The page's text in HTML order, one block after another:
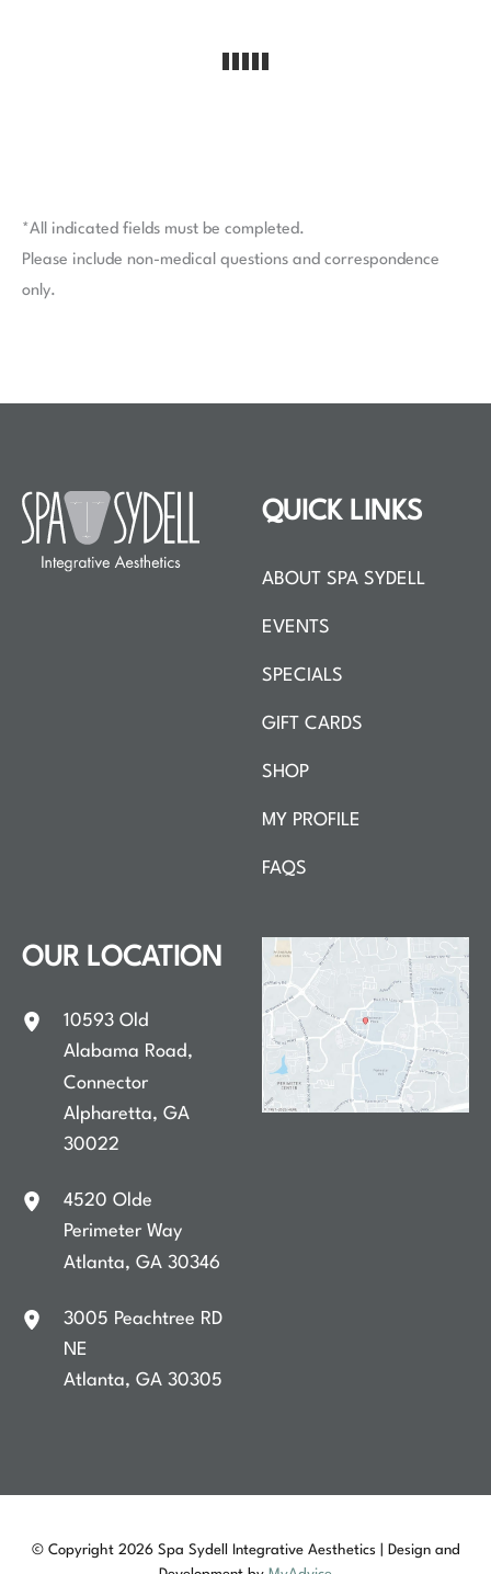
*All indicated fields must be completed.
Please include non-medical questions and correspondence
only.
QUICK LINKS
ABOUT SPA SYDELL
EVENTS
SPECIALS
GIFT CARDS
SHOP
MY PROFILE
FAQS
OUR LOCATION
10593 Old
Alabama Road,
Connector
Alpharetta,GA
30022
4520 Olde
Perimeter Way
Atlanta,GA30346
3005 Peachtree RD
NE
Atlanta,GA30305
© Copyright 2026 Spa Sydell Integrative Aesthetics | Design and